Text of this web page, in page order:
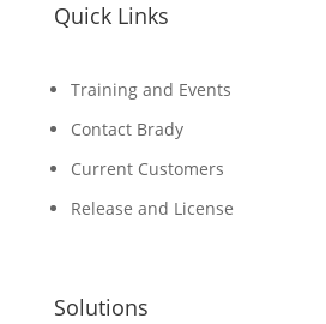
Quick Links
Training and Events
Contact Brady
Current Customers
Release and License
Solutions